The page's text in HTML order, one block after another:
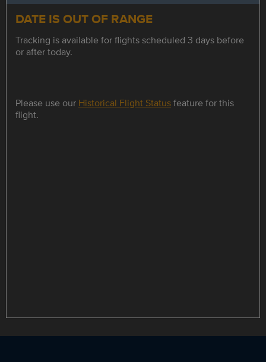
DATE IS OUT OF RANGE
Tracking is available for flights scheduled 3 days before
or after today.
Please use our Historical Flight Statusfeature for this
flight.